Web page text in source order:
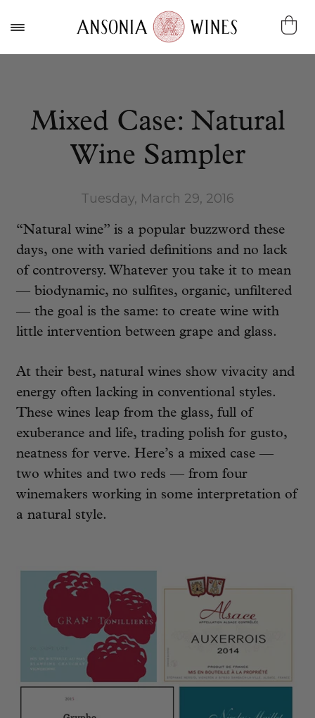
Mixed Case: Natural
Wine Sampler
Tuesday, March 29, 2016
“Natural wine” is a popular buzzword these
days, one with varied definitions and no lack
of controversy. Whatever you take it to mean
— biodynamic, no sulfites, organic, unfiltered
— the goal is the same: to create wine with
little intervention between grape and glass.
At their best, natural wines show vivacity and
energy often lacking in conventional styles.
These wines leap from the glass, full of
exuberance and life, trading polish for gusto,
neatness for verve. Here’s a mixed case —
two whites and two reds — from four
winemakers working in some interpretation of
a natural style.